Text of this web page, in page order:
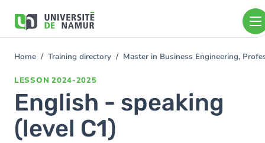
main
You
Home Training directory Master in Business Engineering,
LESSON 2024-2025
English - speaking
(level C1)